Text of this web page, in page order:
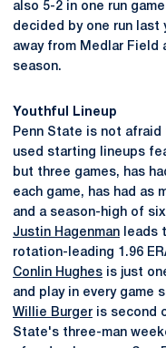
also 5-2 in one run
decided by one run last
away from Medlar Field
season.
Youthful Lineup
Penn State is not
used starting lineups
but three games, has
each game, has had as
and a season-high of
Justin Hagenman leads
rotation-leading 1.96
Conlin Hughes is just
and play in every game
Willie Burger is second
State's three-man